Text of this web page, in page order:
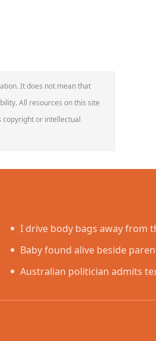
It does not mean that
All resources on this site
copyright or intellectual
I drive body bags away from
faced’
Baby found alive beside
Australian politician admits